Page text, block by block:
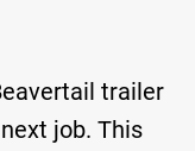
trailer
job. This